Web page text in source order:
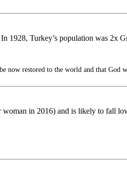
1928, Turkey’s population was 2x
now restored to the world and that God
in 2016) and is likely to fall